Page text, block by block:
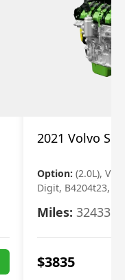
2021 Volvo
Option: (2.0L), Vin
Digit, B4204t23,
Miles: 32433
$3835